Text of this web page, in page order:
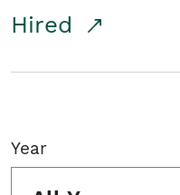
Hired
Year